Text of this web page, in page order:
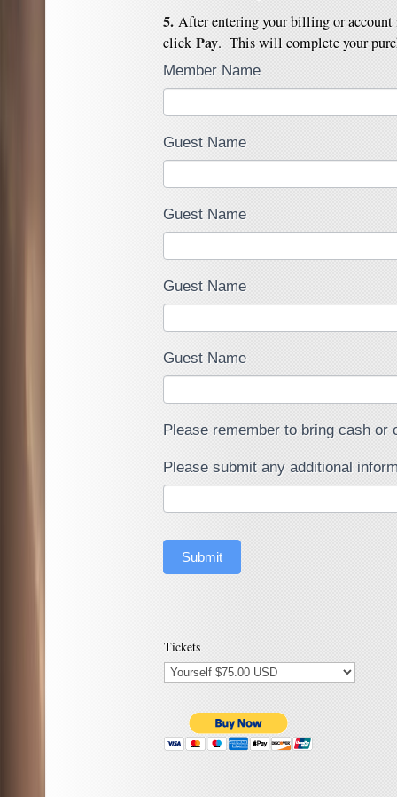
5. After entering your billing or
click Pay. This will complete your
Member Name
Guest Name
Guest Name
Guest Name
Guest Name
Please remember to bring cash or
Please submit any additional
Tickets